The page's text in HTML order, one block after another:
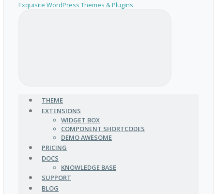
Exquisite WordPress Themes & Plugins
THEME
EXTENSIONS
WIDGET BOX
COMPONENT SHORTCODES
DEMO AWESOME
PRICING
DOCS
KNOWLEDGE BASE
SUPPORT
BLOG